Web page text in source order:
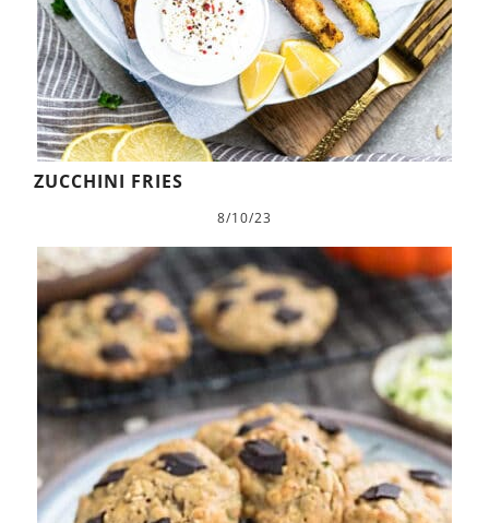
ZUCCHINI FRIES
8/10/23